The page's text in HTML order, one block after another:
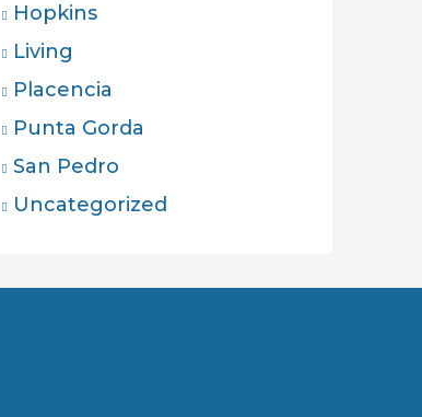
Hopkins
Living
Placencia
Punta Gorda
San Pedro
Uncategorized